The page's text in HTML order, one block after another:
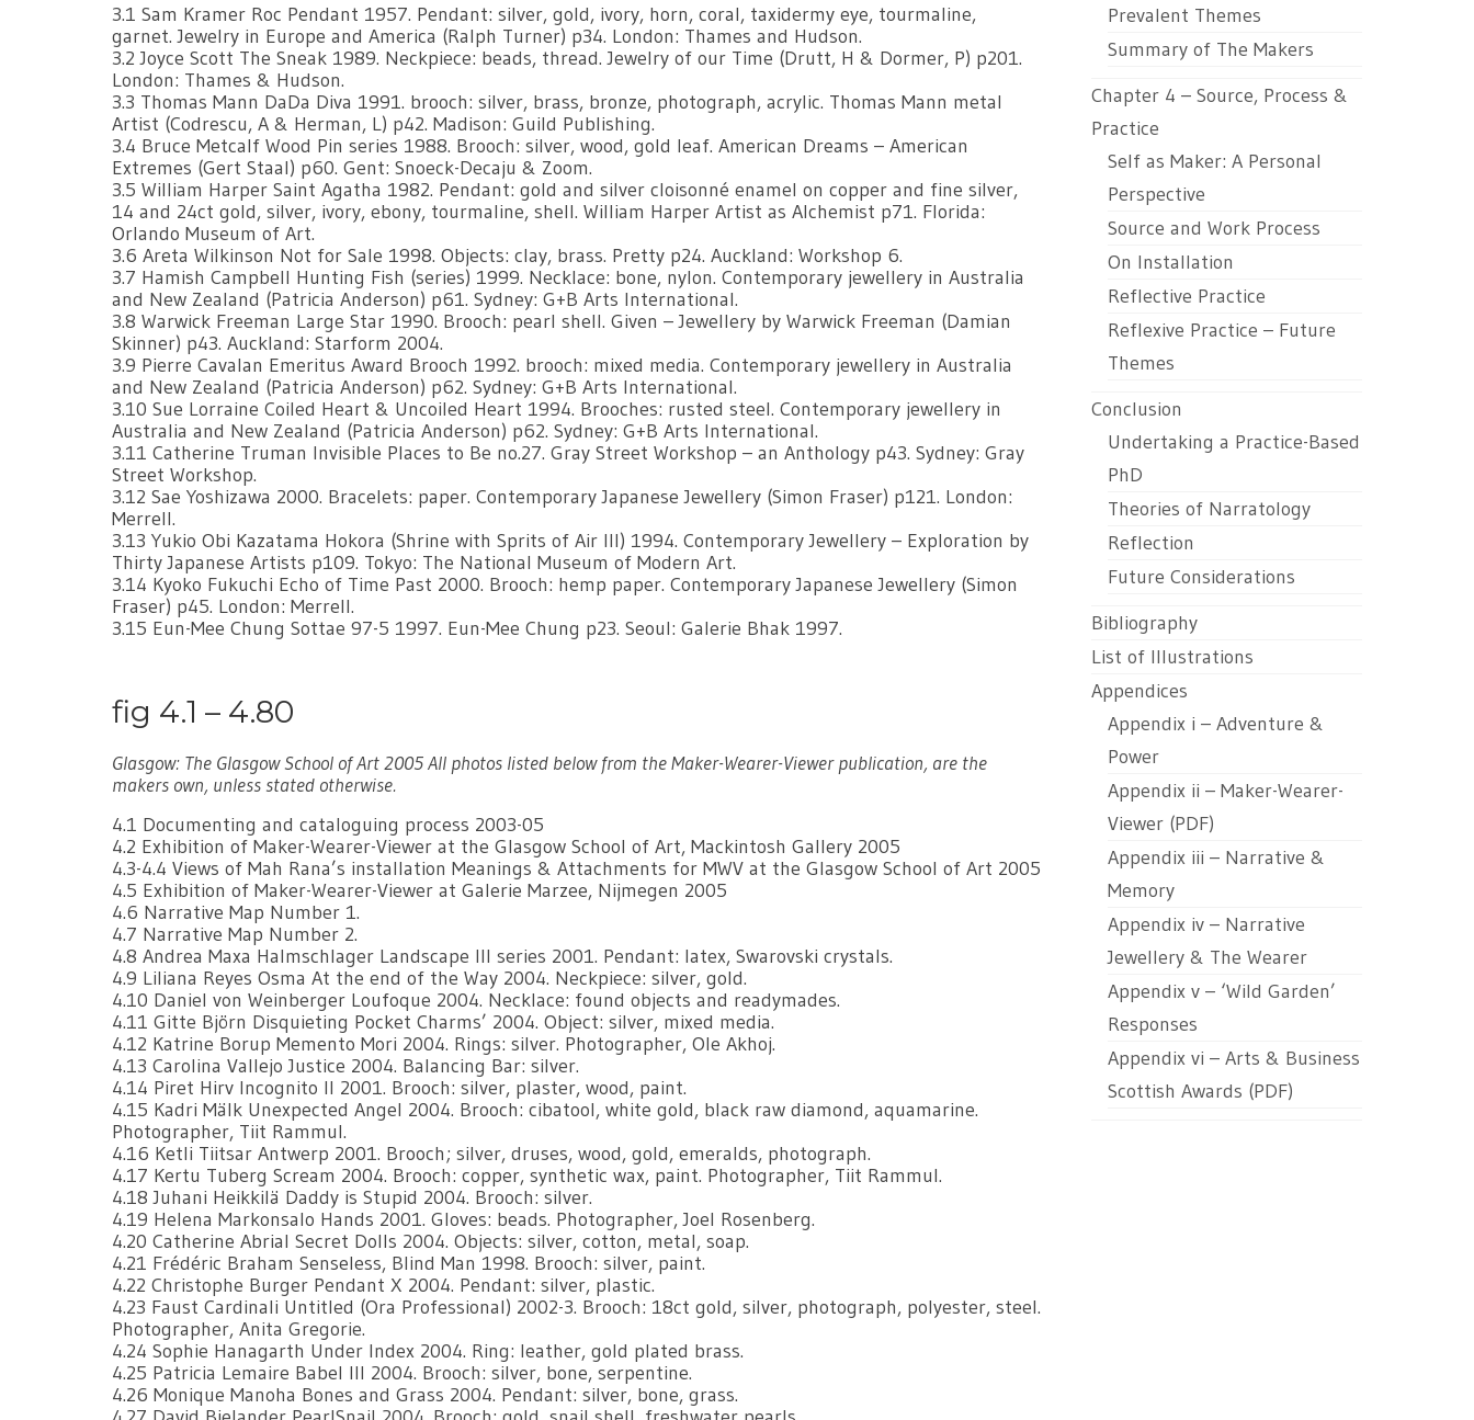
3.1 Sam Kramer Roc Pendant 1957. Pendant: silver, gold, ivory, horn, coral, taxidermy eye, tourmaline,
garnet. Jewelry in Europe and America (Ralph Turner) p34. London: Thames and Hudson.
3.2 Joyce Scott The Sneak 1989. Neckpiece: beads, thread. Jewelry of our Time (Drutt, H & Dormer, P) p201.
London: Thames & Hudson.
3.3 Thomas Mann DaDa Diva 1991. brooch: silver, brass, bronze, photograph, acrylic. Thomas Mann metal
Artist (Codrescu, A & Herman, L) p42. Madison: Guild Publishing.
3.4 Bruce Metcalf Wood Pin series 1988. Brooch: silver, wood, gold leaf. American Dreams – American
Extremes (Gert Staal) p60. Gent: Snoeck-Decaju & Zoom.
3.5 William Harper Saint Agatha 1982. Pendant: gold and silver cloisonné enamel on copper and fine silver,
14 and 24ct gold, silver, ivory, ebony, tourmaline, shell. William Harper Artist as Alchemist p71. Florida:
Orlando Museum of Art.
3.6 Areta Wilkinson Not for Sale 1998. Objects: clay, brass. Pretty p24. Auckland: Workshop 6.
3.7 Hamish Campbell Hunting Fish (series) 1999. Necklace: bone, nylon. Contemporary jewellery in Australia
and New Zealand (Patricia Anderson) p61. Sydney: G+B Arts International.
3.8 Warwick Freeman Large Star 1990. Brooch: pearl shell. Given – Jewellery by Warwick Freeman (Damian
Skinner) p43. Auckland: Starform 2004.
3.9 Pierre Cavalan Emeritus Award Brooch 1992. brooch: mixed media. Contemporary jewellery in Australia
and New Zealand (Patricia Anderson) p62. Sydney: G+B Arts International.
3.10 Sue Lorraine Coiled Heart & Uncoiled Heart 1994. Brooches: rusted steel. Contemporary jewellery in
Australia and New Zealand (Patricia Anderson) p62. Sydney: G+B Arts International.
3.11 Catherine Truman Invisible Places to Be no.27. Gray Street Workshop – an Anthology p43. Sydney: Gray
Street Workshop.
3.12 Sae Yoshizawa 2000. Bracelets: paper. Contemporary Japanese Jewellery (Simon Fraser) p121. London:
Merrell.
3.13 Yukio Obi Kazatama Hokora (Shrine with Sprits of Air lll) 1994. Contemporary Jewellery – Exploration by
Thirty Japanese Artists p109. Tokyo: The National Museum of Modern Art.
3.14 Kyoko Fukuchi Echo of Time Past 2000. Brooch: hemp paper. Contemporary Japanese Jewellery (Simon
Fraser) p45. London: Merrell.
3.15 Eun-Mee Chung Sottae 97-5 1997. Eun-Mee Chung p23. Seoul: Galerie Bhak 1997.
fig 4.1 – 4.80
Glasgow: The Glasgow School of Art 2005 All photos listed below from the Maker-Wearer-Viewer publication, are the
makers own, unless stated otherwise.
4.1 Documenting and cataloguing process 2003-05
4.2 Exhibition of Maker-Wearer-Viewer at the Glasgow School of Art, Mackintosh Gallery 2005
4.3-4.4 Views of Mah Rana’s installation Meanings & Attachments for MWV at the Glasgow School of Art 2005
4.5 Exhibition of Maker-Wearer-Viewer at Galerie Marzee, Nijmegen 2005
4.6 Narrative Map Number 1.
4.7 Narrative Map Number 2.
4.8 Andrea Maxa Halmschlager Landscape lll series 2001. Pendant: latex, Swarovski crystals.
4.9 Liliana Reyes Osma At the end of the Way 2004. Neckpiece: silver, gold.
4.10 Daniel von Weinberger Loufoque 2004. Necklace: found objects and readymades.
4.11 Gitte Björn Disquieting Pocket Charms’ 2004. Object: silver, mixed media.
4.12 Katrine Borup Memento Mori 2004. Rings: silver. Photographer, Ole Akhoj.
4.13 Carolina Vallejo Justice 2004. Balancing Bar: silver.
4.14 Piret Hirv Incognito ll 2001. Brooch: silver, plaster, wood, paint.
4.15 Kadri Mälk Unexpected Angel 2004. Brooch: cibatool, white gold, black raw diamond, aquamarine.
Photographer, Tiit Rammul.
4.16 Ketli Tiitsar Antwerp 2001. Brooch; silver, druses, wood, gold, emeralds, photograph.
4.17 Kertu Tuberg Scream 2004. Brooch: copper, synthetic wax, paint. Photographer, Tiit Rammul.
4.18 Juhani Heikkilä Daddy is Stupid 2004. Brooch: silver.
4.19 Helena Markonsalo Hands 2001. Gloves: beads. Photographer, Joel Rosenberg.
4.20 Catherine Abrial Secret Dolls 2004. Objects: silver, cotton, metal, soap.
4.21 Frédéric Braham Senseless, Blind Man 1998. Brooch: silver, paint.
4.22 Christophe Burger Pendant X 2004. Pendant: silver, plastic.
4.23 Faust Cardinali Untitled (Ora Professional) 2002-3. Brooch: 18ct gold, silver, photograph, polyester, steel.
Photographer, Anita Gregorie.
4.24 Sophie Hanagarth Under Index 2004. Ring: leather, gold plated brass.
4.25 Patricia Lemaire Babel lll 2004. Brooch: silver, bone, serpentine.
4.26 Monique Manoha Bones and Grass 2004. Pendant: silver, bone, grass.
Prevalent Themes
Summary of The Makers
Chapter 4 – Source, Process &
Practice
Self as Maker: A Personal
Perspective
Source and Work Process
On Installation
Reflective Practice
Reflexive Practice – Future
Themes
Conclusion
Undertaking a Practice-Based
PhD
Theories of Narratology
Reflection
Future Considerations
Bibliography
List of Illustrations
Appendices
Appendix i – Adventure &
Power
Appendix ii – Maker-Wearer-
Viewer (PDF)
Appendix iii – Narrative &
Memory
Appendix iv – Narrative
Jewellery & The Wearer
Appendix v – ‘Wild Garden’
Responses
Appendix vi – Arts & Business
Scottish Awards (PDF)